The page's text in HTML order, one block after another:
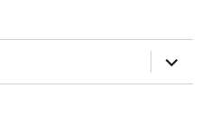
expand
child
menu